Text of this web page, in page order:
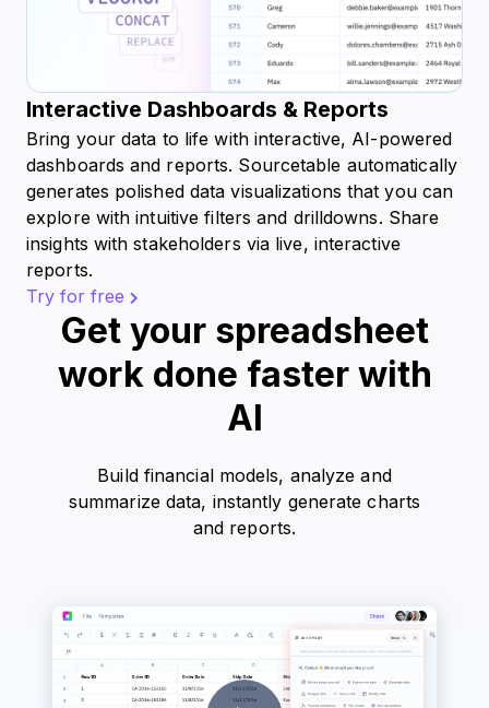
Interactive Dashboards & Reports
Bring your data to life with interactive, AI-powered
dashboards and reports. Sourcetable automatically
generates polished data visualizations that you can
explore with intuitive filters and drilldowns. Share
insights with stakeholders via live, interactive
reports.
Try for free
Get your spreadsheet
work done faster with
AI
Build financial models, analyze and
summarize data, instantly generate charts
and reports.